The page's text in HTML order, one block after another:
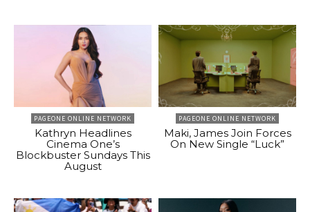
PAGEONE ONLINE NETWORK
Kathryn Headlines
Cinema One’s
Blockbuster Sundays This
August
PAGEONE ONLINE NETWORK
Maki, James Join Forces
On New Single “Luck”